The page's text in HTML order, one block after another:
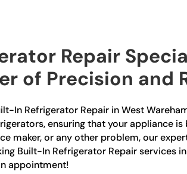
Repair
of Precision and
In Refrigerator Repair in West
ensuring that your appliance is
maker, or any other problem, our
Built-In Refrigerator Repair services
appointment!